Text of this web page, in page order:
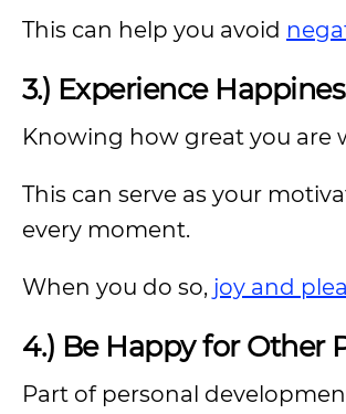
This can help you avoid
3.) Experience
Knowing how great you are
This can serve as your
every moment.
When you do so, joy and
4.) Be Happy for Other
Part of personal